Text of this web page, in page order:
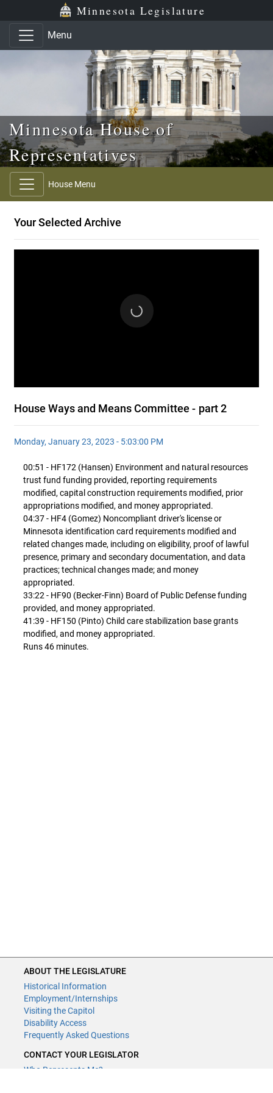
Skip to main content
Skip to office menu Minnesota Legislature
Menu
Minnesota House of
Representatives
House Menu
Your Selected Archive
House Ways and Means Committee - part 2
Monday, January 23, 2023 - 5:03:00 PM
00:51 - HF172 (Hansen) Environment and natural resources
trust fund funding provided, reporting requirements
modified, capital construction requirements modified, prior
appropriations modified, and money appropriated.
04:37 - HF4 (Gomez) Noncompliant driver's license or
Minnesota identification card requirements modified and
related changes made, including on eligibility, proof of lawful
presence, primary and secondary documentation, and data
practices; technical changes made; and money
appropriated.
33:22 - HF90 (Becker-Finn) Board of Public Defense funding
provided, and money appropriated.
41:39 - HF150 (Pinto) Child care stabilization base grants
modified, and money appropriated.
Runs 46 minutes.
ABOUT THE LEGISLATURE
Historical Information
Employment/Internships
Visiting the Capitol
Disability Access
Frequently Asked Questions
CONTACT YOUR LEGISLATOR
Who Represents Me?